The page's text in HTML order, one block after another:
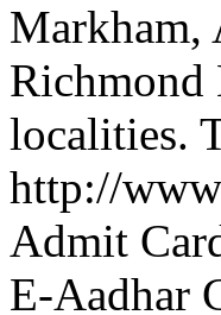
Markham,
Richmond
localities.
http://
Admit
E-Aadhar